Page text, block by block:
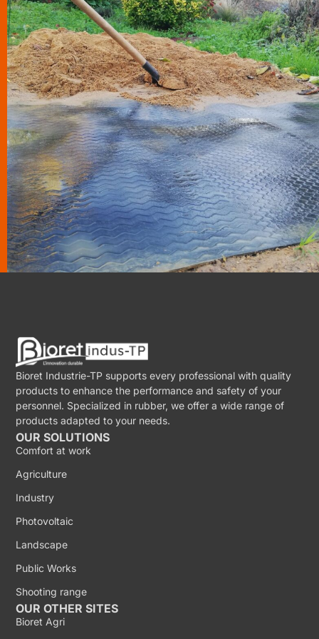
Bioret Industrie-TP supports every professional with quality
products to enhance the performance and safety of your
personnel. Specialized in rubber, we offer a wide range of
products adapted to your needs.
OUR SOLUTIONS
Comfort at work
Agriculture
Industry
Photovoltaic
Landscape
Public Works
Shooting range
OUR OTHER SITES
Bioret Agri